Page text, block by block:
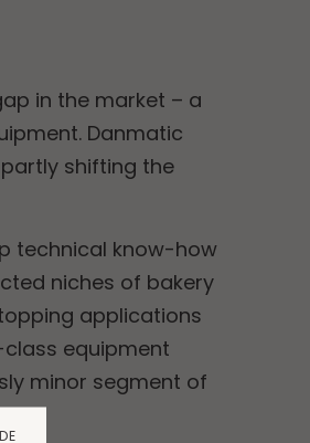
in the market – a
Danmatic
shifting the
technical know-how
niches of bakery
applications
equipment
minor segment of
DE